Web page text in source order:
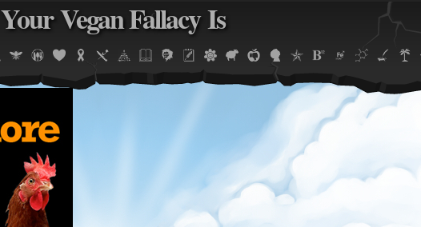
Jump to navigation
Your Vegan Fallacy Is